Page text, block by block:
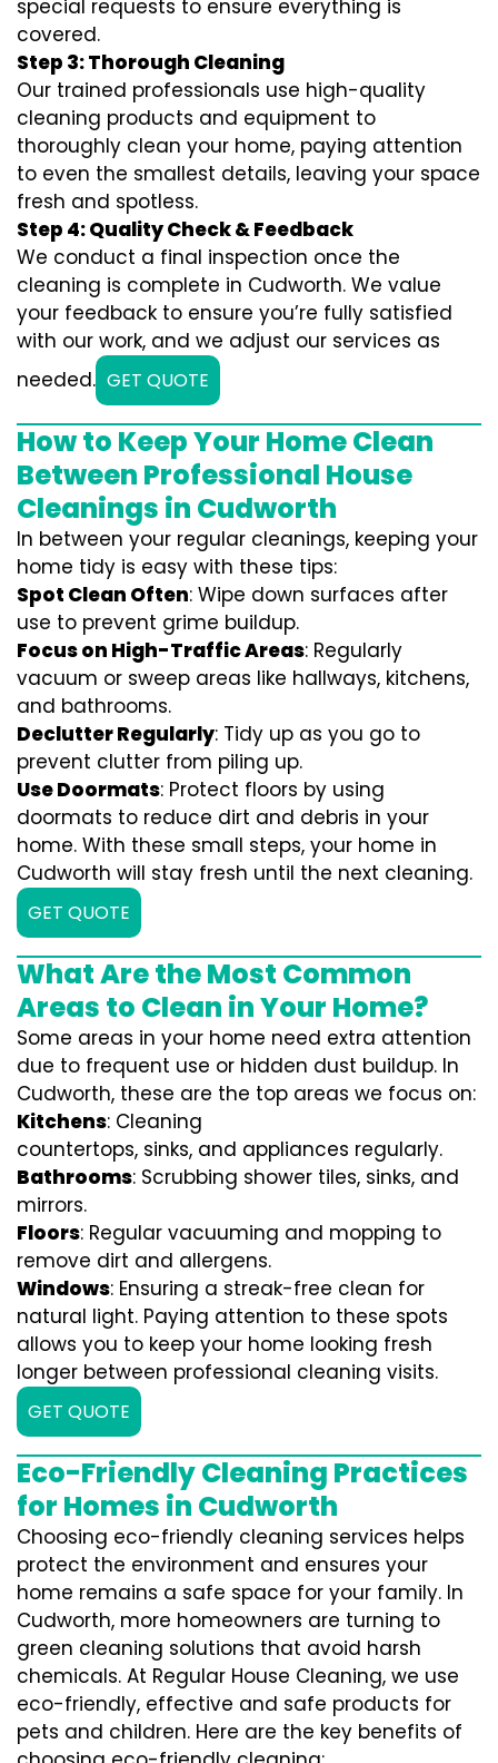
special requests to ensure everything is
covered.
Step 3: Thorough Cleaning
Our trained professionals use high-quality
cleaning products and equipment to
thoroughly clean your home, paying attention
to even the smallest details, leaving your space
fresh and spotless.
Step 4: Quality Check & Feedback
We conduct a final inspection once the
cleaning is complete in Cudworth. We value
your feedback to ensure you’re fully satisfied
with our work, and we adjust our services as
needed. GET QUOTE
How to Keep Your Home Clean
Between Professional House
Cleanings in Cudworth
In between your regular cleanings, keeping your
home tidy is easy with these tips:
Spot Clean Often: Wipe down surfaces after
use to prevent grime buildup.
Focus on High-Traffic Areas: Regularly
vacuum or sweep areas like hallways, kitchens,
and bathrooms.
Declutter Regularly: Tidy up as you go to
prevent clutter from piling up.
Use Doormats: Protect floors by using
doormats to reduce dirt and debris in your
home. With these small steps, your home in
Cudworth will stay fresh until the next cleaning.
GET QUOTE
What Are the Most Common
Areas to Clean in Your Home?
Some areas in your home need extra attention
due to frequent use or hidden dust buildup. In
Cudworth, these are the top areas we focus on:
Kitchens: Cleaning
countertops, sinks, and appliances regularly.
Bathrooms: Scrubbing shower tiles, sinks, and
mirrors.
Floors: Regular vacuuming and mopping to
remove dirt and allergens.
Windows: Ensuring a streak-free clean for
natural light. Paying attention to these spots
allows you to keep your home looking fresh
longer between professional cleaning visits.
GET QUOTE
Eco-Friendly Cleaning Practices
for Homes in Cudworth
Choosing eco-friendly cleaning services helps
protect the environment and ensures your
home remains a safe space for your family. In
Cudworth, more homeowners are turning to
green cleaning solutions that avoid harsh
chemicals. At Regular House Cleaning, we use
eco-friendly, effective and safe products for
pets and children. Here are the key benefits of